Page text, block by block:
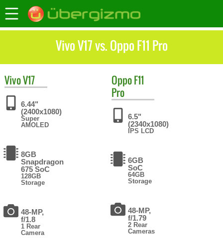
Vivo V17 vs. Oppo F11 Pro
VivoV17
6.44"
(2400x1080)
Super
AMOLED
8GB
Snapdragon
675 SoC
128GB
Storage
48-MP,
f/1.8
1 Rear
Camera
OppoF11
Pro
6.5"
(2340x1080)
IPS LCD
6GB
SoC
64GB
Storage
48-MP,
f/1.79
2 Rear
Cameras